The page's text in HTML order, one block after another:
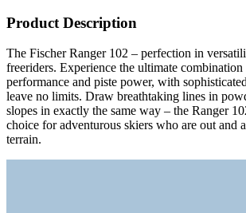
Product Description
The Fischer Ranger 102 – perfection in
freeriders. Experience the ultimate
performance and piste power, with
leave no limits. Draw breathtaking lines in
slopes in exactly the same way – the Ranger
choice for adventurous skiers who are out and
terrain.